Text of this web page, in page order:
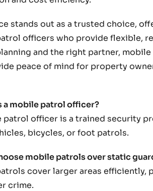
stands out as a trusted choice,
officers who provide flexible,
and the right partner,
peace of mind for property
a mobile patrol officer?
patrol officer is a trained security
bicycles, or foot patrols.
mobile patrols over static
cover larger areas efficiently,
crime.